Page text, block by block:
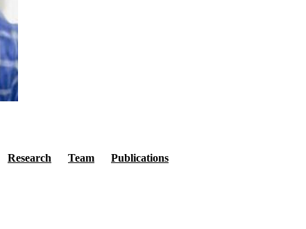
Secondary menu
Research Team Publications